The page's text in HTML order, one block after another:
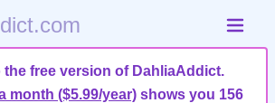
the free version of DahliaAddict.
month ($5.99/year) shows you 156